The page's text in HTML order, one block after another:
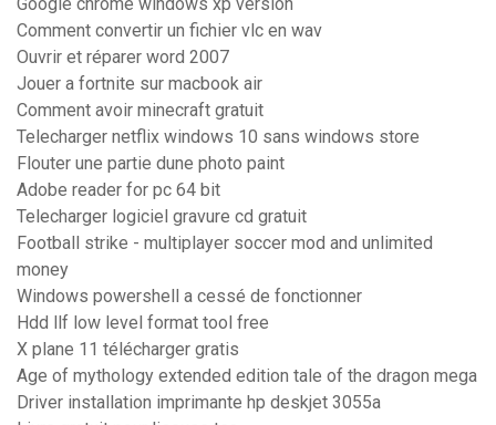
Google chrome windows xp version
Comment convertir un fichier vlc en wav
Ouvrir et réparer word 2007
Jouer a fortnite sur macbook air
Comment avoir minecraft gratuit
Telecharger netflix windows 10 sans windows store
Flouter une partie dune photo paint
Adobe reader for pc 64 bit
Telecharger logiciel gravure cd gratuit
Football strike - multiplayer soccer mod and unlimited
money
Windows powershell a cessé de fonctionner
Hdd llf low level format tool free
X plane 11 télécharger gratis
Age of mythology extended edition tale of the dragon mega
Driver installation imprimante hp deskjet 3055a